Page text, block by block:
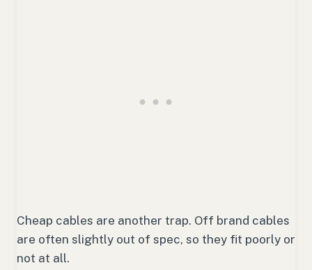
Cheap cables are another trap. Off brand cables
are often slightly out of spec, so they fit poorly or
not at all.